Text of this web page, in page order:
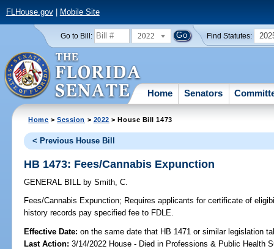
FLHouse.gov| Mobile Site
Go to Bill: 2022 Find Statutes:
Home Senators
Home >Session > 2022 > House Bill 1473
< Previous House Bill
HB 1473: Fees/Cannabis Expunction
GENERAL BILL by Smith, C.
Fees/Cannabis Expunction; Requires applicants for certificate of
history records pay specified fee to FDLE.
Effective Date:on the same date that HB 1471 or similar legislation
Last Action: 3/14/2022 House - Died in Professions & Public Health